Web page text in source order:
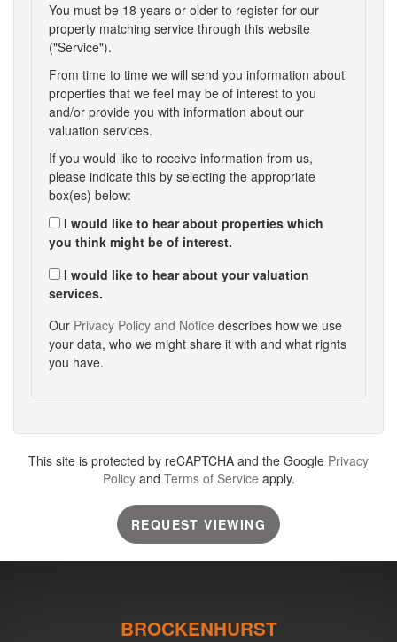
You must be 18 years or older to register for our
property matching service through this website
("Service").
From time to time we will send you information about
properties that we feel may be of interest to you
and/or provide you with information about our
valuation services.
If you would like to receive information from us,
please indicate this by selecting the appropriate
box(es) below:
I would like to hear about properties which
you think might be of interest.
I would like to hear about your valuation
services.
Our Privacy Policy and Notice describes how we use
your data, who we might share it with and what rights
you have.
This site is protected by reCAPTCHA and the Google Privacy
Policyand Terms of Service apply.
REQUEST VIEWING
BROCKENHURST